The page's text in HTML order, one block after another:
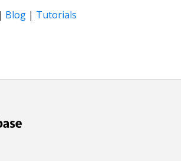
| Blog | Tutorials